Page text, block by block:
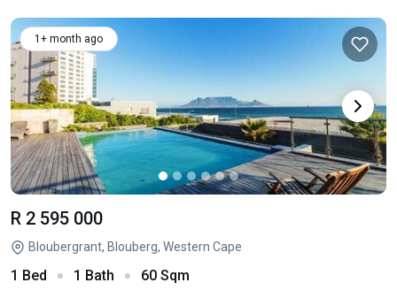
1+ month ago
R 2 595 000
Bloubergrant, Blouberg, Western Cape
1 Bed 1 Bath 60 Sqm